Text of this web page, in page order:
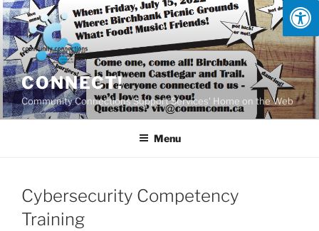
Skip
to
content
CONNECT!
Community Connections Support Services' Home on the Web
Menu
Cybersecurity Competency
Training